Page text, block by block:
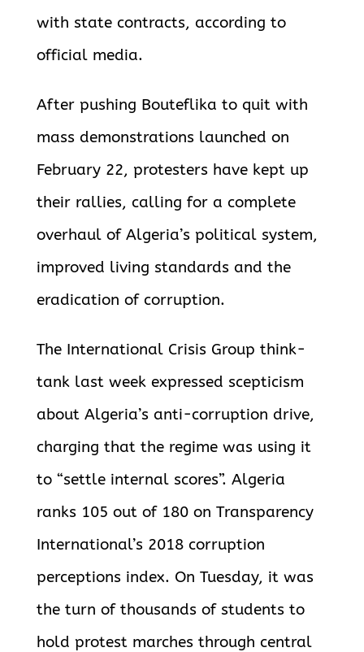
with state contracts, according to
official media.
After pushing Bouteflika to quit with
mass demonstrations launched on
February 22, protesters have kept up
their rallies, calling for a complete
overhaul of Algeria’s political system,
improved living standards and the
eradication of corruption.
The International Crisis Group think-
tank last week expressed scepticism
about Algeria’s anti-corruption drive,
charging that the regime was using it
to “settle internal scores”. Algeria
ranks 105 out of 180 on Transparency
International’s 2018 corruption
perceptions index. On Tuesday, it was
the turn of thousands of students to
hold protest marches through central